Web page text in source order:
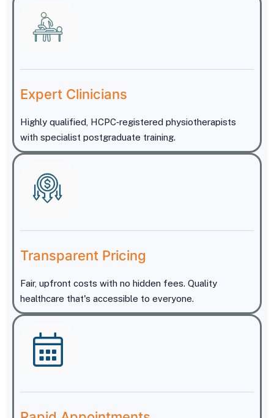
Expert Clinicians
Highly qualified, HCPC‑registered physiotherapists
with specialist postgraduate training.
Transparent Pricing
Fair, upfront costs with no hidden fees. Quality
healthcare that's accessible to everyone.